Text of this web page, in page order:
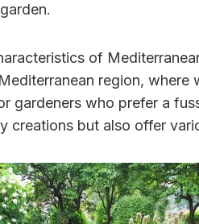
of
region,
gardeners who prefer a
creations but also offer